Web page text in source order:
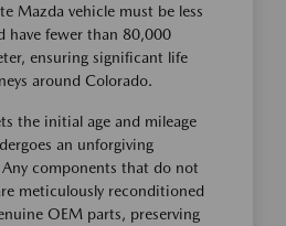
Mazda vehicle must be less
have fewer than 80,000
ensuring significant life
around Colorado.
the initial age and mileage
an unforgiving
components that do not
meticulously reconditioned
OEM parts, preserving